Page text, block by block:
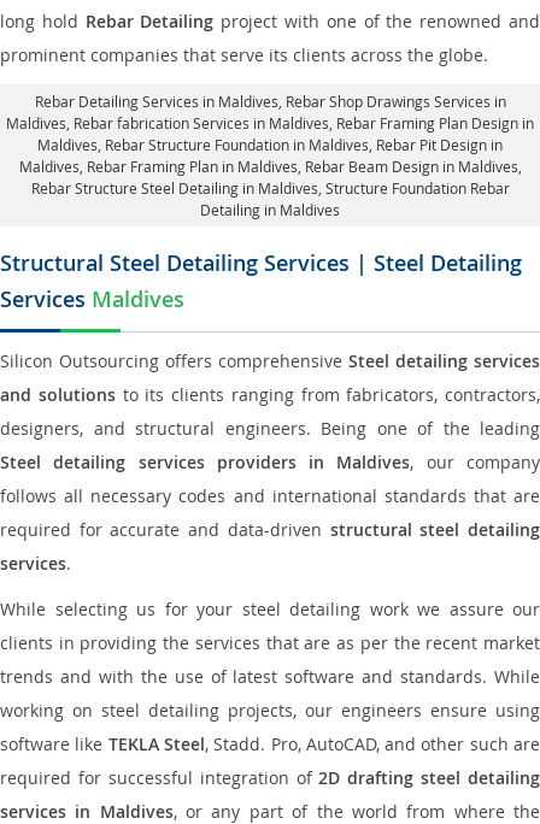
long hold Rebar Detailing project with one of the renowned and
prominent companies that serve its clients across the globe.
Rebar Detailing Services in Maldives , Rebar Shop Drawings Services in
Maldives, Rebar fabrication Services in Maldives , Rebar Framing Plan Design in
Maldives, Rebar Structure Foundation in Maldives , Rebar Pit Design in
Maldives, Rebar Framing Plan in Maldives , Rebar Beam Design in Maldives,
Rebar Structure Steel Detailing in Maldives, Structure Foundation Rebar
Detailing in Maldives
Structural Steel Detailing Services | Steel Detailing
Services Maldives
Silicon Outsourcing offers comprehensive Steel detailing services
and solutionsto its clients ranging from fabricators, contractors,
designers, and structural engineers. Being one of the leading
Steel detailing services providers in Maldives, our company
follows all necessary codes and international standards that are
required for accurate and data-driven structural steel detailing
services.
While selecting us for your steel detailing work we assure our
clients in providing the services that are as per the recent market
trends and with the use of latest software and standards. While
working on steel detailing projects, our engineers ensure using
software like TEKLA Steel, Stadd. Pro, AutoCAD, and other such are
required for successful integration of2D drafting steel detailing
services in Maldives, or any part of the world from where the